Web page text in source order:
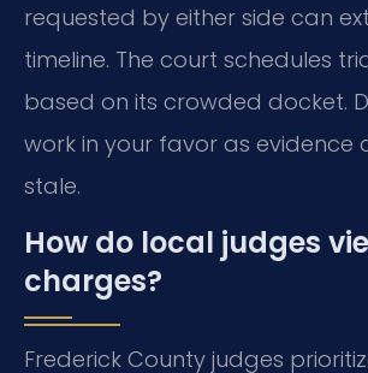
requested by either side can
timeline. The court schedules
based on its crowded docket.
work in your favor as evidence
stale.
How do local judges
charges?
Frederick County judges